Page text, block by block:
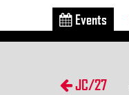
Events
JC/27